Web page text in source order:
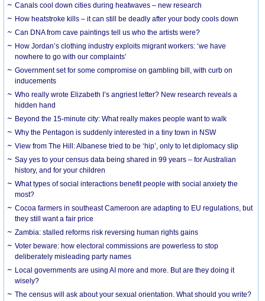
Canals cool down cities during heatwaves – new research
How heatstroke kills – it can still be deadly after your body cools down
Can DNA from cave paintings tell us who the artists were?
How Jordan’s clothing industry exploits migrant workers: ‘we have
nowhere to go with our complaints’
Government set for some compromise on gambling bill, with curb on
inducements
Who really wrote Elizabeth I’s angriest letter? New research reveals a
hidden hand
Beyond the 15-minute city: What really makes people want to walk
Why the Pentagon is suddenly interested in a tiny town in NSW
View from The Hill: Albanese tried to be ‘hip’, only to let diplomacy slip
Say yes to your census data being shared in 99 years – for Australian
history, and for your children
What types of social interactions benefit people with social anxiety the
most?
Cocoa farmers in southeast Cameroon are adapting to EU regulations, but
they still want a fair price
Zambia: stalled reforms risk reversing human rights gains
Voter beware: how electoral commissions are powerless to stop
deliberately misleading party names
Local governments are using AI more and more. But are they doing it
wisely?
The census will ask about your sexual orientation. What should you write?